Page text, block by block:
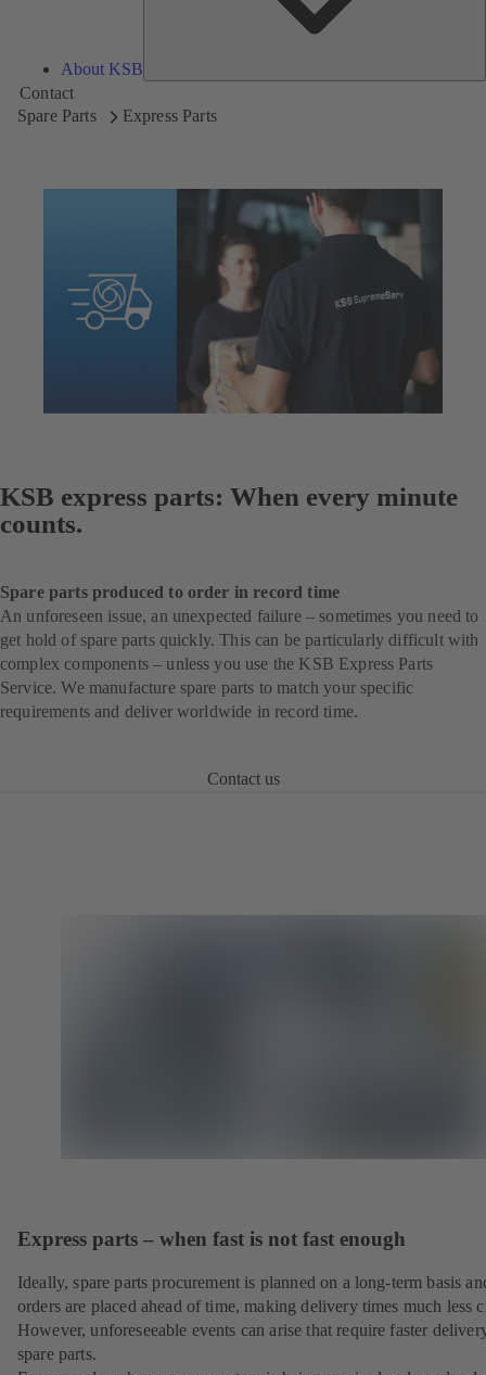
About KSB
Contact
Spare Parts
Express Parts
KSB express parts: When every minute
counts.
Spare parts produced to order in record time
An unforeseen issue, an unexpected failure – sometimes you need to
get hold of spare parts quickly. This can be particularly difficult with
complex components – unless you use the KSB Express Parts
Service. We manufacture spare parts to match your specific
requirements and deliver worldwide in record time.
Contact us
Express parts – when fast is not fast enough
Ideally, spare parts procurement is planned on a long-term basis
orders are placed ahead of time, making delivery times much less
However, unforeseeable events can arise that require faster
spare parts.